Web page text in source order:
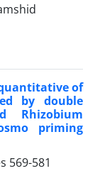
of
by double
Rhizobium
priming
569-581